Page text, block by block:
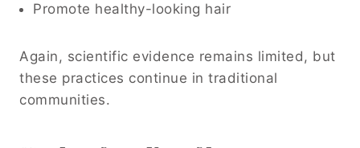
Promote healthy-looking hair
Again, scientific evidence remains limited, but
these practices continue in traditional
communities.